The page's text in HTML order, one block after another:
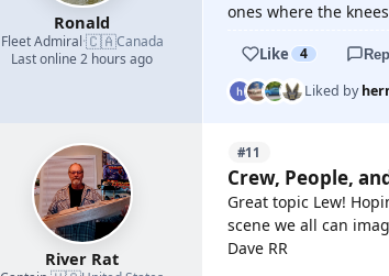
Ronald
Fleet Admiral·🇨🇦Canada
Last online 2 hours ago
ones where the
Like 4
Liked by
River Rat
#11
Crew, People,
Great topic Lew!
scene we all can
Dave RR